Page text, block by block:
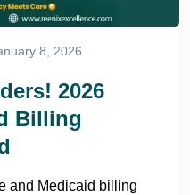
8, 2026
2026
Billing
and Medicaid billing